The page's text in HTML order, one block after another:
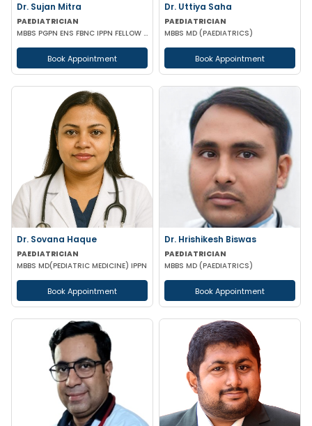
Dr. Sujan Mitra
PAEDIATRICIAN
MBBS PGPN ENS FBNC IPPN FELLOW IN PEDIATRICS
Book Appointment
Dr. Uttiya Saha
PAEDIATRICIAN
MBBS MD (PAEDIATRICS)
Book Appointment
Dr. Sovana Haque
PAEDIATRICIAN
MBBS MD(PEDIATRIC MEDICINE) IPPN
Book Appointment
Dr. Hrishikesh Biswas
PAEDIATRICIAN
MBBS MD (PAEDIATRICS)
Book Appointment